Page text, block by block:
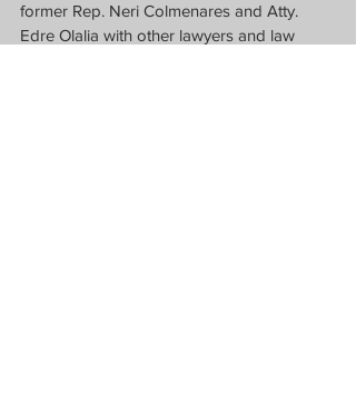
former Rep. Neri Colmenares and Atty.
Edre Olalia with other lawyers and law